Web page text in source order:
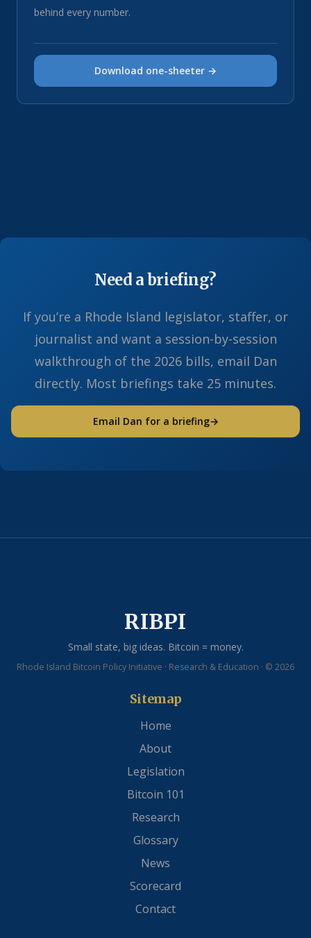
behind every number.
Download one-sheeter →
Need a briefing?
If you’re a Rhode Island legislator, staffer, or
journalist and want a session-by-session
walkthrough of the 2026 bills, email Dan
directly. Most briefings take 25 minutes.
Email Dan for a briefing→
RIBPI
Small state, big ideas. Bitcoin = money.
Rhode Island Bitcoin Policy Initiative · Research & Education · © 2026
Sitemap
Home
About
Legislation
Bitcoin 101
Research
Glossary
News
Scorecard
Contact